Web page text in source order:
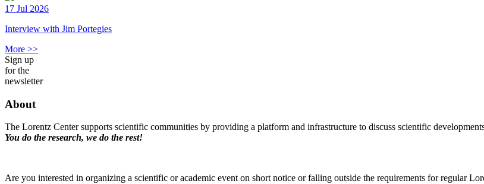
17 Jul 2026
Interview with Jim Portegies
More >>
Sign up
for the
newsletter
About
The Lorentz Center supports scientific communities by providing a platform and infrastructure to discuss scientific
You do the research, we do the rest!
Are you interested in organizing a scientific or academic event on short notice or falling outside the requirements for regular